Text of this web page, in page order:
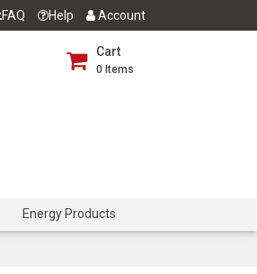
FAQ Help Account
Cart
0 Items
Energy Products